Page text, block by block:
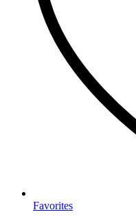
Favorites